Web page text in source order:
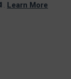
. Learn More